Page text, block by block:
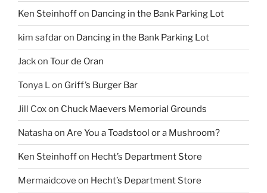
Ken Steinhoffon Dancing in the Bank Parking Lot
kim safdaron Dancing in the Bank Parking Lot
Jackon Tour de Oran
Tonya Lon Griff’s Burger Bar
Jill Coxon Chuck Maevers Memorial Grounds
Natashaon Are You a Toadstool or a Mushroom?
Ken Steinhoffon Hecht’s Department Store
Mermaidcove on Hecht’s Department Store